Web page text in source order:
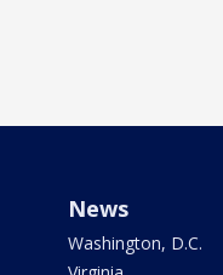
News
Washington, D.C.